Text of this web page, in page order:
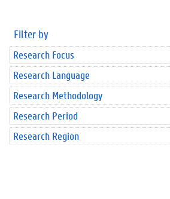
Filter by
Research Focus
Research Language
Research Methodology
Research Period
Research Region